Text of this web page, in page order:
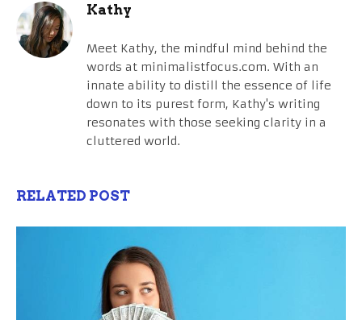
Kathy
Meet Kathy, the mindful mind behind the
words at minimalistfocus.com. With an
innate ability to distill the essence of life
down to its purest form, Kathy's writing
resonates with those seeking clarity in a
cluttered world.
RELATED POST